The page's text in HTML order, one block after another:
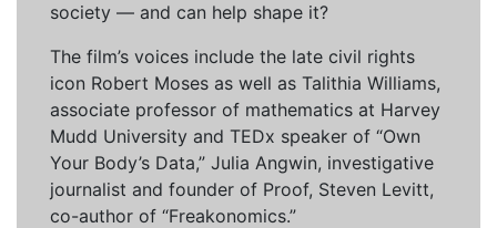
society — and can help shape it?
The film’s voices include the late civil rights
icon Robert Moses as well as Talithia Williams,
associate professor of mathematics at Harvey
Mudd University and TEDx speaker of “Own
Your Body’s Data,” Julia Angwin, investigative
journalist and founder of Proof, Steven Levitt,
co-author of “Freakonomics.”